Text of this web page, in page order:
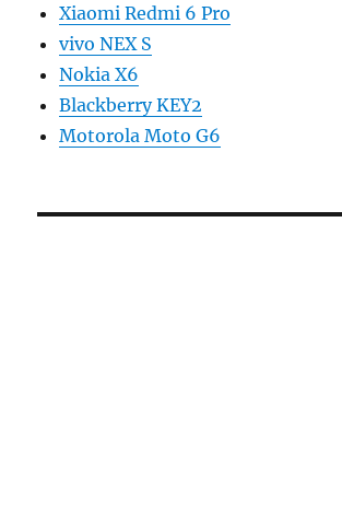
Xiaomi Redmi 6 Pro
vivo NEX S
Nokia X6
Blackberry KEY2
Motorola Moto G6